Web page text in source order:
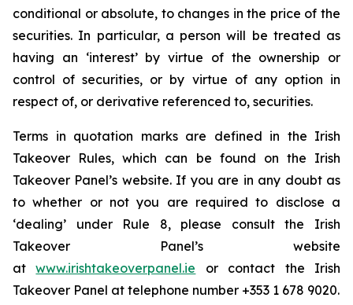
conditional or absolute, to changes in the price of the
securities. In particular, a person will be treated as
having an ‘interest’ by virtue of the ownership or
control of securities, or by virtue of any option in
respect of, or derivative referenced to, securities.
Terms in quotation marks are defined in the Irish
Takeover Rules, which can be found on the Irish
Takeover Panel’s website. If you are in any doubt as
to whether or not you are required to disclose a
‘dealing’ under Rule 8, please consult the Irish
Takeover Panel’s website
atwww.irishtakeoverpanel.ie or contact the Irish
Takeover Panel at telephone number +353 1 678 9020.